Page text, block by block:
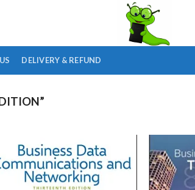
DELIVERY & REFUND